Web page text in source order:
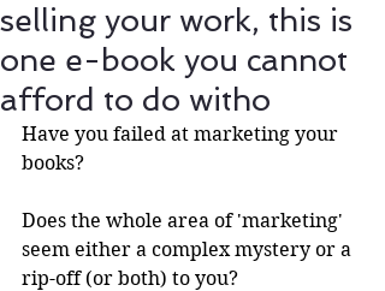
selling your work, this is
one e-book you cannot
afford to do witho
Have you failed at marketing your
books?
Does the whole area of 'marketing'
seem either a complex mystery or a
rip-off (or both) to you?